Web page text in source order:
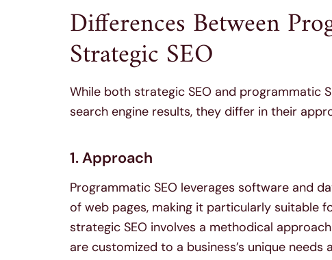
Differences Between
Strategic SEO
While both strategic SEO and programmatic
search engine results, they differ in their
1. Approach
Programmatic SEO leverages software and
of web pages, making it particularly suitable
strategic SEO involves a methodical
are customized to a business’s unique needs